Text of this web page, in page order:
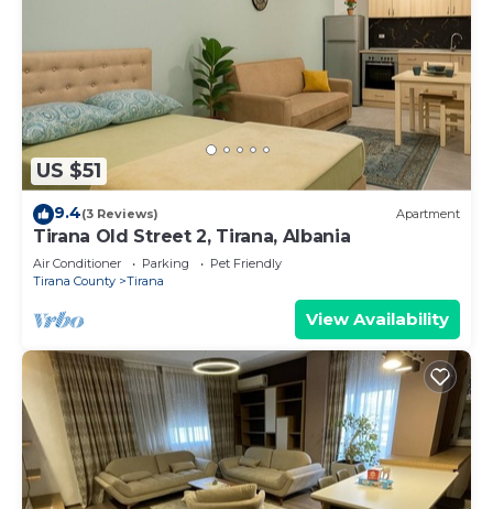
US $51
9.4(3 Reviews) Apartment
Tirana Old Street 2, Tirana, Albania
Air Conditioner Parking
Pet Friendly
Tirana County
Tirana
View Availability